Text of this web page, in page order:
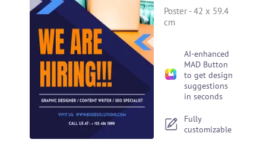
Poster -42 x 59.4
cm
AI-enhanced
MAD Button
to get design
suggestions
in seconds
Fully
customizable